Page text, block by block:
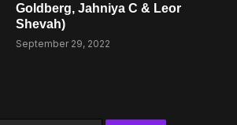
Goldberg, Jahniya C & Leor
Shevah)
September 29, 2022